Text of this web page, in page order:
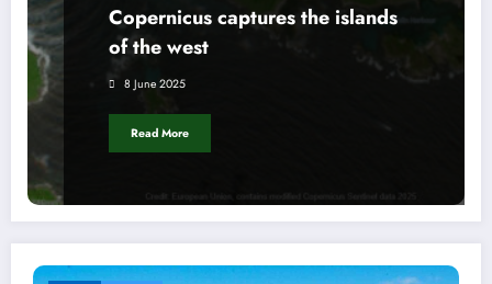
Copernicus captures the islands
of the west
8 June 2025
Read More